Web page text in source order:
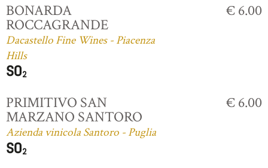
BONARDA
ROCCAGRANDE
Dacastello Fine Wines - Piacenza
Hills
€ 6.00
PRIMITIVO SAN
MARZANO SANTORO
Azienda vinicola Santoro - Puglia
€ 6.00